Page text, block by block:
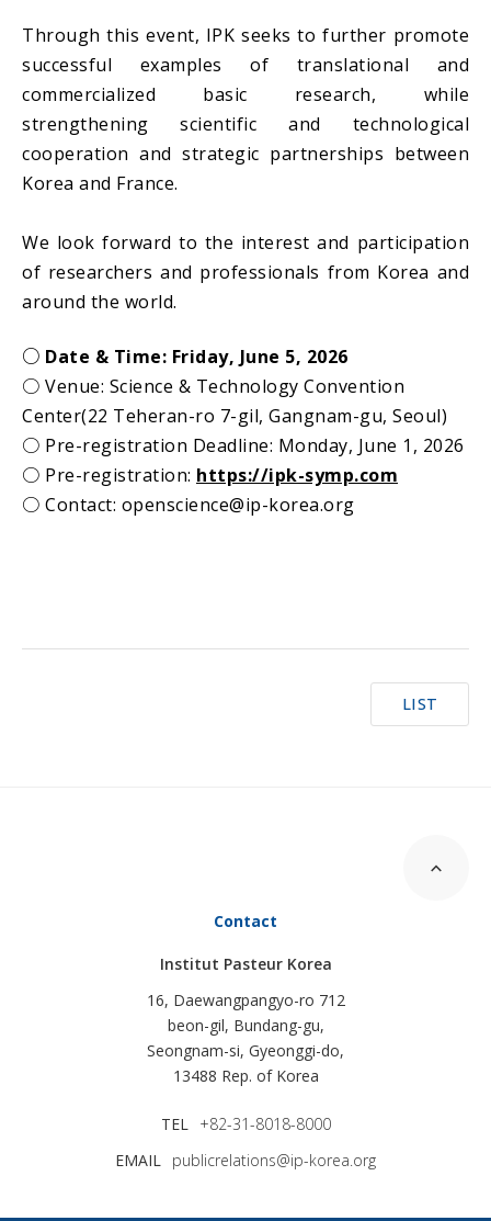
Through this event, IPK seeks to further promote
successful examples of translational and
commercialized basic research, while
strengthening scientific and technological
cooperation and strategic partnerships between
Korea and France.
We look forward to the interest and participation
of researchers and professionals from Korea and
around the world.
○ Date & Time: Friday, June 5, 2026
○ Venue: Science & Technology Convention
Center(22 Teheran-ro 7-gil, Gangnam-gu, Seoul)
○ Pre-registration Deadline: Monday, June 1, 2026
○ Pre-registration: https://ipk-symp.com
○ Contact: openscience@ip-korea.org
LIST
Contact
Institut Pasteur Korea
16, Daewangpangyo-ro 712
beon-gil, Bundang-gu,
Seongnam-si, Gyeonggi-do,
13488 Rep. of Korea
TEL +82-31-8018-8000
EMAIL publicrelations@ip-korea.org